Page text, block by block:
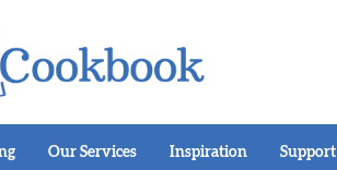
Our Services Inspiration Support